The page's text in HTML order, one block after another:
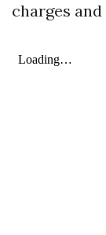
charges